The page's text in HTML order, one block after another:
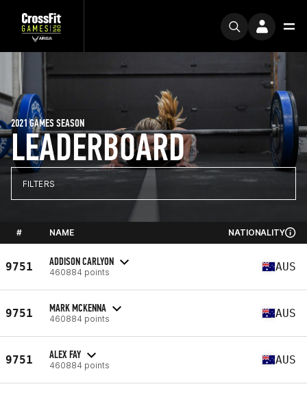
LEADERBOARD
2021 GAMES SEASON
FILTERS
# NAME NATIONALITY
9751 ADDISON CARLYON
460884 points AUS
9751 MARK MCKENNA
460884 points AUS
9751 ALEX FAY
460884 points AUS